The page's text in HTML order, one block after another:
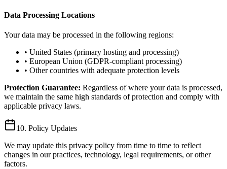
Data Processing Locations
Your data may be processed in the following regions:
• United States (primary hosting and processing)
• European Union (GDPR-compliant processing)
• Other countries with adequate protection levels
Protection Guarantee: Regardless of where your data is processed,
we maintain the same high standards of protection and comply with
applicable privacy laws.
10. Policy Updates
We may update this privacy policy from time to time to reflect
changes in our practices, technology, legal requirements, or other
factors.